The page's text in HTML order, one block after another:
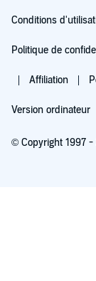
Conditions
Politique de
Affiliation
Version ordinateur
© Copyright 1997 -